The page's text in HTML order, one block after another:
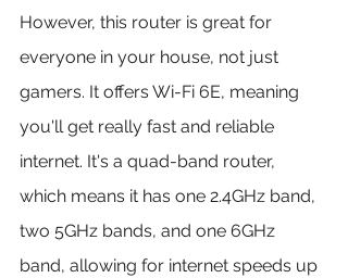
However, this router is great for
everyone in your house, not just
gamers. It offers Wi-Fi 6E, meaning
you'll get really fast and reliable
internet. It's a quad-band router,
which means it has one 2.4GHz band,
two 5GHz bands, and one 6GHz
band, allowing for internet speeds up